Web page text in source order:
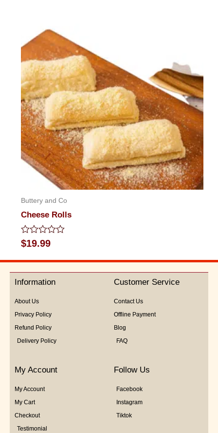
Buttery and Co
Cheese Rolls
Rated
0
5
$19.99
Information
About Us
Privacy Policy
Refund Policy
Delivery Policy
Customer Service
Contact Us
Offline Payment
Blog
FAQ
My Account
My Account
My Cart
Checkout
Testimonial
Follow Us
Facebook
Instagram
Tiktok